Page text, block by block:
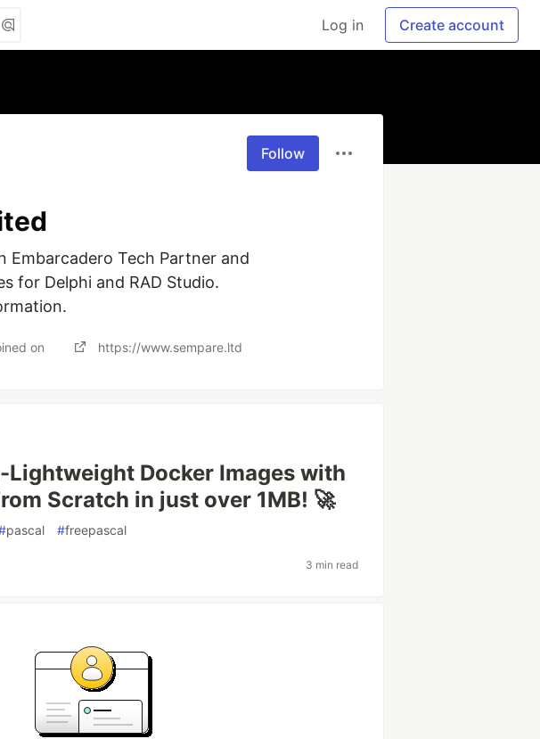
Log in Create account
Follow
Embarcadero Tech Partner and
for Delphi and RAD Studio.
on https://www.sempare.ltd
Docker Images with
Scratch in just over 1MB! 🚀
pascal #freepascal
3 min read